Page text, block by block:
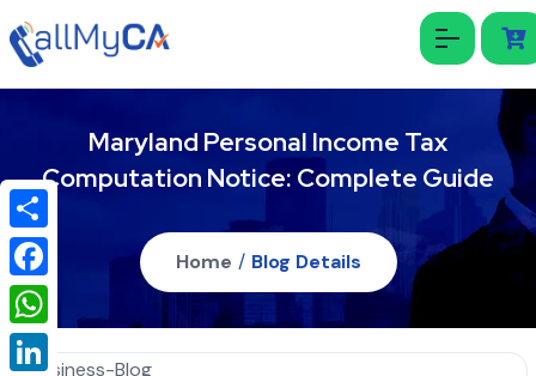
Maryland Personal Income Tax
Computation Notice: Complete Guide
Home / Blog Details
Share
Facebook
WhatsApp